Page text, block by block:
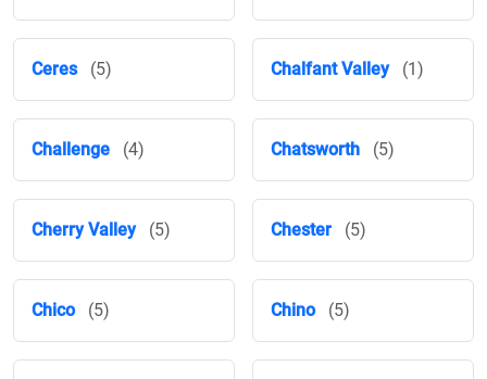
Ceres (5) Chalfant Valley (1)
Challenge (4) Chatsworth (5)
Cherry Valley (5) Chester (5)
Chico (5) Chino (5)